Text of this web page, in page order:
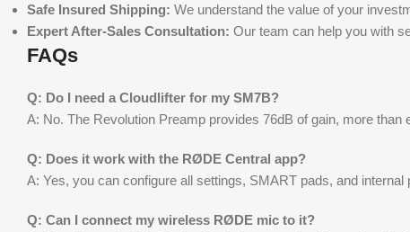
Safe Insured Shipping: We understand the value of your
Expert After-Sales Consultation: Our team can help you with
FAQs
Q: Do I need a Cloudlifter for my SM7B?
A: No. The Revolution Preamp provides 76dB of gain, more
Q: Does it work with the RØDE Central app?
A: Yes, you can configure all settings, SMART pads, and
Q: Can I connect my wireless RØDE mic to it?